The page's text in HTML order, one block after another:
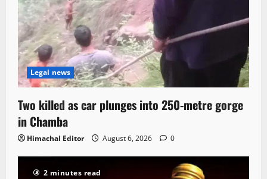
Legal news
Two killed as car plunges into 250-metre gorge
in Chamba
Himachal Editor August 6, 2026 0
2 minutes read